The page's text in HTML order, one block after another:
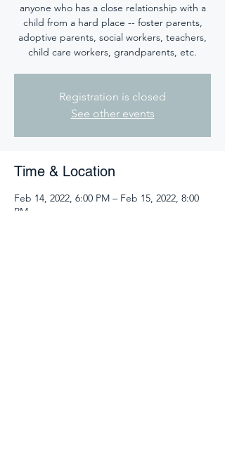
anyone who has a close relationship with a
child from a hard place -- foster parents,
adoptive parents, social workers, teachers,
child care workers, grandparents, etc.
Registration is closed
See other events
Time & Location
Feb 14, 2022, 6:00 PM – Feb 15, 2022, 8:00
PM